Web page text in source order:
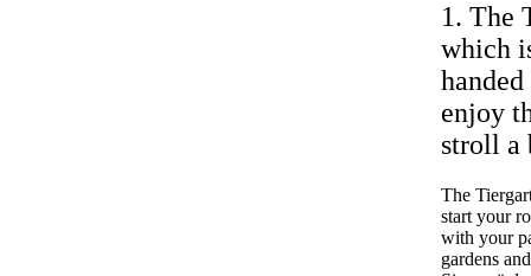
1. The
which
enjoy
stroll a
The
start your
with your
gardens